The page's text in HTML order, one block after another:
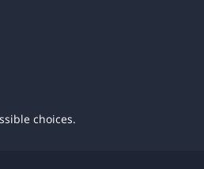
choices.